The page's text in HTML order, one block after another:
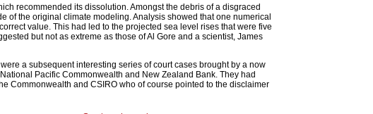
recommended its dissolution. Amongst the debris of a disgraced
of the original climate modeling. Analysis showed that one numerical
value. This had led to the projected sea level rises that were five
but not as extreme as those of Al Gore and a scientist, James
a subsequent interesting series of court cases brought by a now
Pacific Commonwealth and New Zealand Bank. They had
Commonwealth and CSIRO who of course pointed to the disclaimer